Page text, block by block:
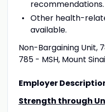
recommendations.
Other health-
available.
Non-Bargaining Unit,
785 - MSH, Mount
Employer
Strength through